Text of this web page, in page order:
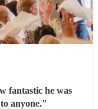
fantastic he was
anyone."